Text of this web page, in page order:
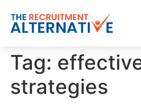
Tag:
strategies